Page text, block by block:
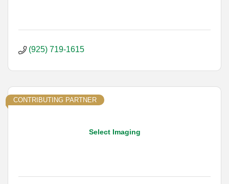
(925) 719-1615
Select Imaging
CONTRIBUTING PARTNER